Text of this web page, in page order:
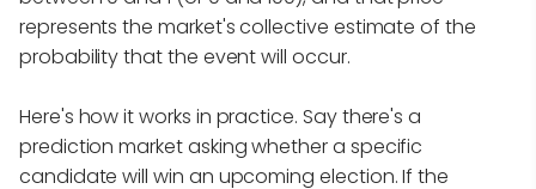
represents the market's collective estimate of the
probability that the event will occur.
Here's how it works in practice. Say there's a
prediction market asking whether a specific
candidate will win an upcoming election. If the